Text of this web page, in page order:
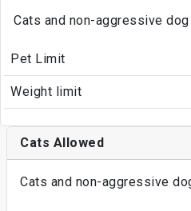
Cats and non-aggressive
Pet Limit
Weight limit
Cats Allowed
Cats and non-aggressive